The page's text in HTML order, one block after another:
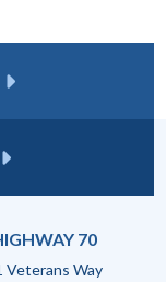
70
Veterans Way